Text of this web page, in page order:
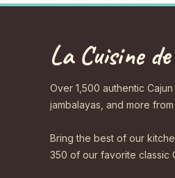
La Cuisine
Over 1,500 authentic
jambalayas, and more
Bring the best of our
350 of our favorite classic